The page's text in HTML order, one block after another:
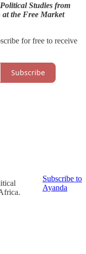
Studies from
the Free Market
for free to receive
Subscribe
Subscribe to
Ayanda